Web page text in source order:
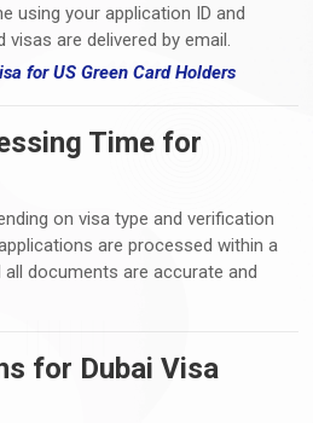
using your application ID and
are delivered by email.
forUS Green Card Holders
Time for
on visa type and verification
are processed within a
documents are accurate and
for Dubai Visa